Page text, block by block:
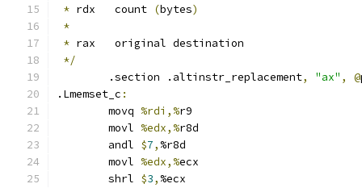
* rdx   count (bytes)
*
* rax   original destination
*/
	.section .altinstr_replacement
, "ax" , @
.Lmemset_c :
	movq
%rdi,%r9
	movl
%edx,%r8d
	andl
$7, %r8d
	movl
%edx,%ecx
	shrl
$3, %ecx